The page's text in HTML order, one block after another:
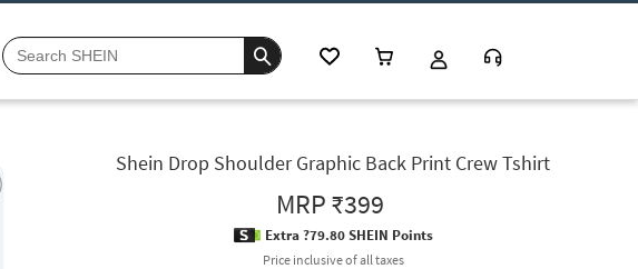
Shein Drop Shoulder Graphic Back Print Crew Tshirt
MRP₹399
Extra ?79.80 SHEIN Points
Price inclusive of all taxes